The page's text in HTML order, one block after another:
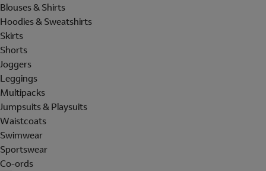
Blouses & Shirts
Hoodies & Sweatshirts
Skirts
Shorts
Joggers
Leggings
Multipacks
Jumpsuits & Playsuits
Waistcoats
Swimwear
Sportswear
Co-ords